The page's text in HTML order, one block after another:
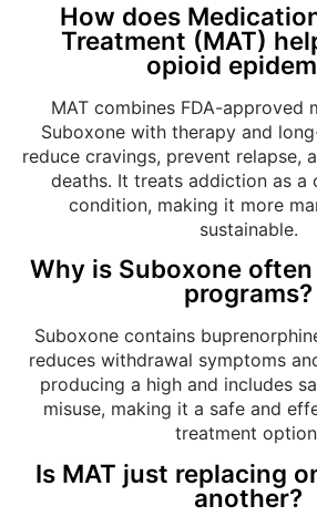
How does
Treatment (MAT)
opioid
MAT combines FDA-approved
Suboxone with therapy and
reduce cravings, prevent relapse,
deaths. It treats addiction as a
condition, making it more
sustainable.
Why is Suboxone often
programs?
Suboxone contains
reduces withdrawal symptoms
producing a high and includes
misuse, making it a safe and
treatment
Is MAT just replacing
another?